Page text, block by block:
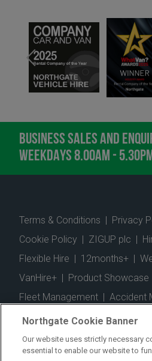
BUSINESS SALES AND
WEEKDAYS 8.00AM -
Terms & Conditions | Privacy
Cookie Policy | ZIGUP plc |
Flexible Hire | 12months+ |
VanHire+ | Product Showcase
Fleet Management | Accident
Telematics
Safe Driver
Fuel Cards | Commercial
Electric Vehicles | Construction
Northgate Cookie Banner
Our website uses strictly necessary
essential to enable our website to